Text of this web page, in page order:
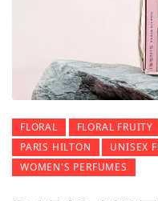
FLORAL FLORAL FRUITY
PARIS HILTON
UNISEX
WOMEN'S PERFUMES